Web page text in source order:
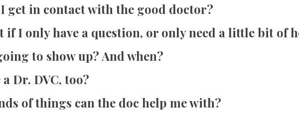
get in contact with the good doctor?
if I only have a question, or only need a little bit of
to show up? And when?
Dr. DVC, too?
of things can the doc help me with?